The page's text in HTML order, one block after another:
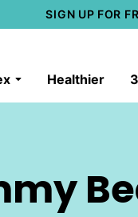
SIGN UP FOR
Healthier